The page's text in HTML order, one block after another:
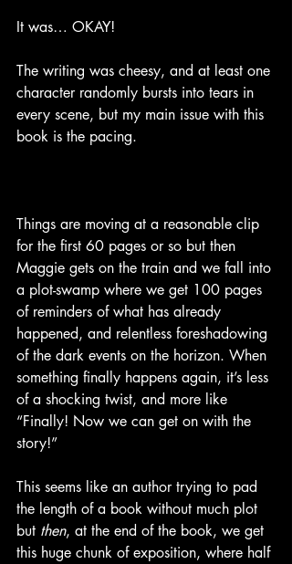
It was… OKAY!
The writing was cheesy, and at least one
character randomly bursts into tears in
every scene, but my main issue with this
book is the pacing.
Things are moving at a reasonable clip
for the first 60 pages or so but then
Maggie gets on the train and we fall into
a plot-swamp where we get 100 pages
of reminders of what has already
happened, and relentless foreshadowing
of the dark events on the horizon. When
something finally happens again, it’s less
of a shocking twist, and more like
“Finally! Now we can get on with the
story!”
This seems like an author trying to pad
the length of a book without much plot
but then, at the end of the book, we get
this huge chunk of exposition, where half